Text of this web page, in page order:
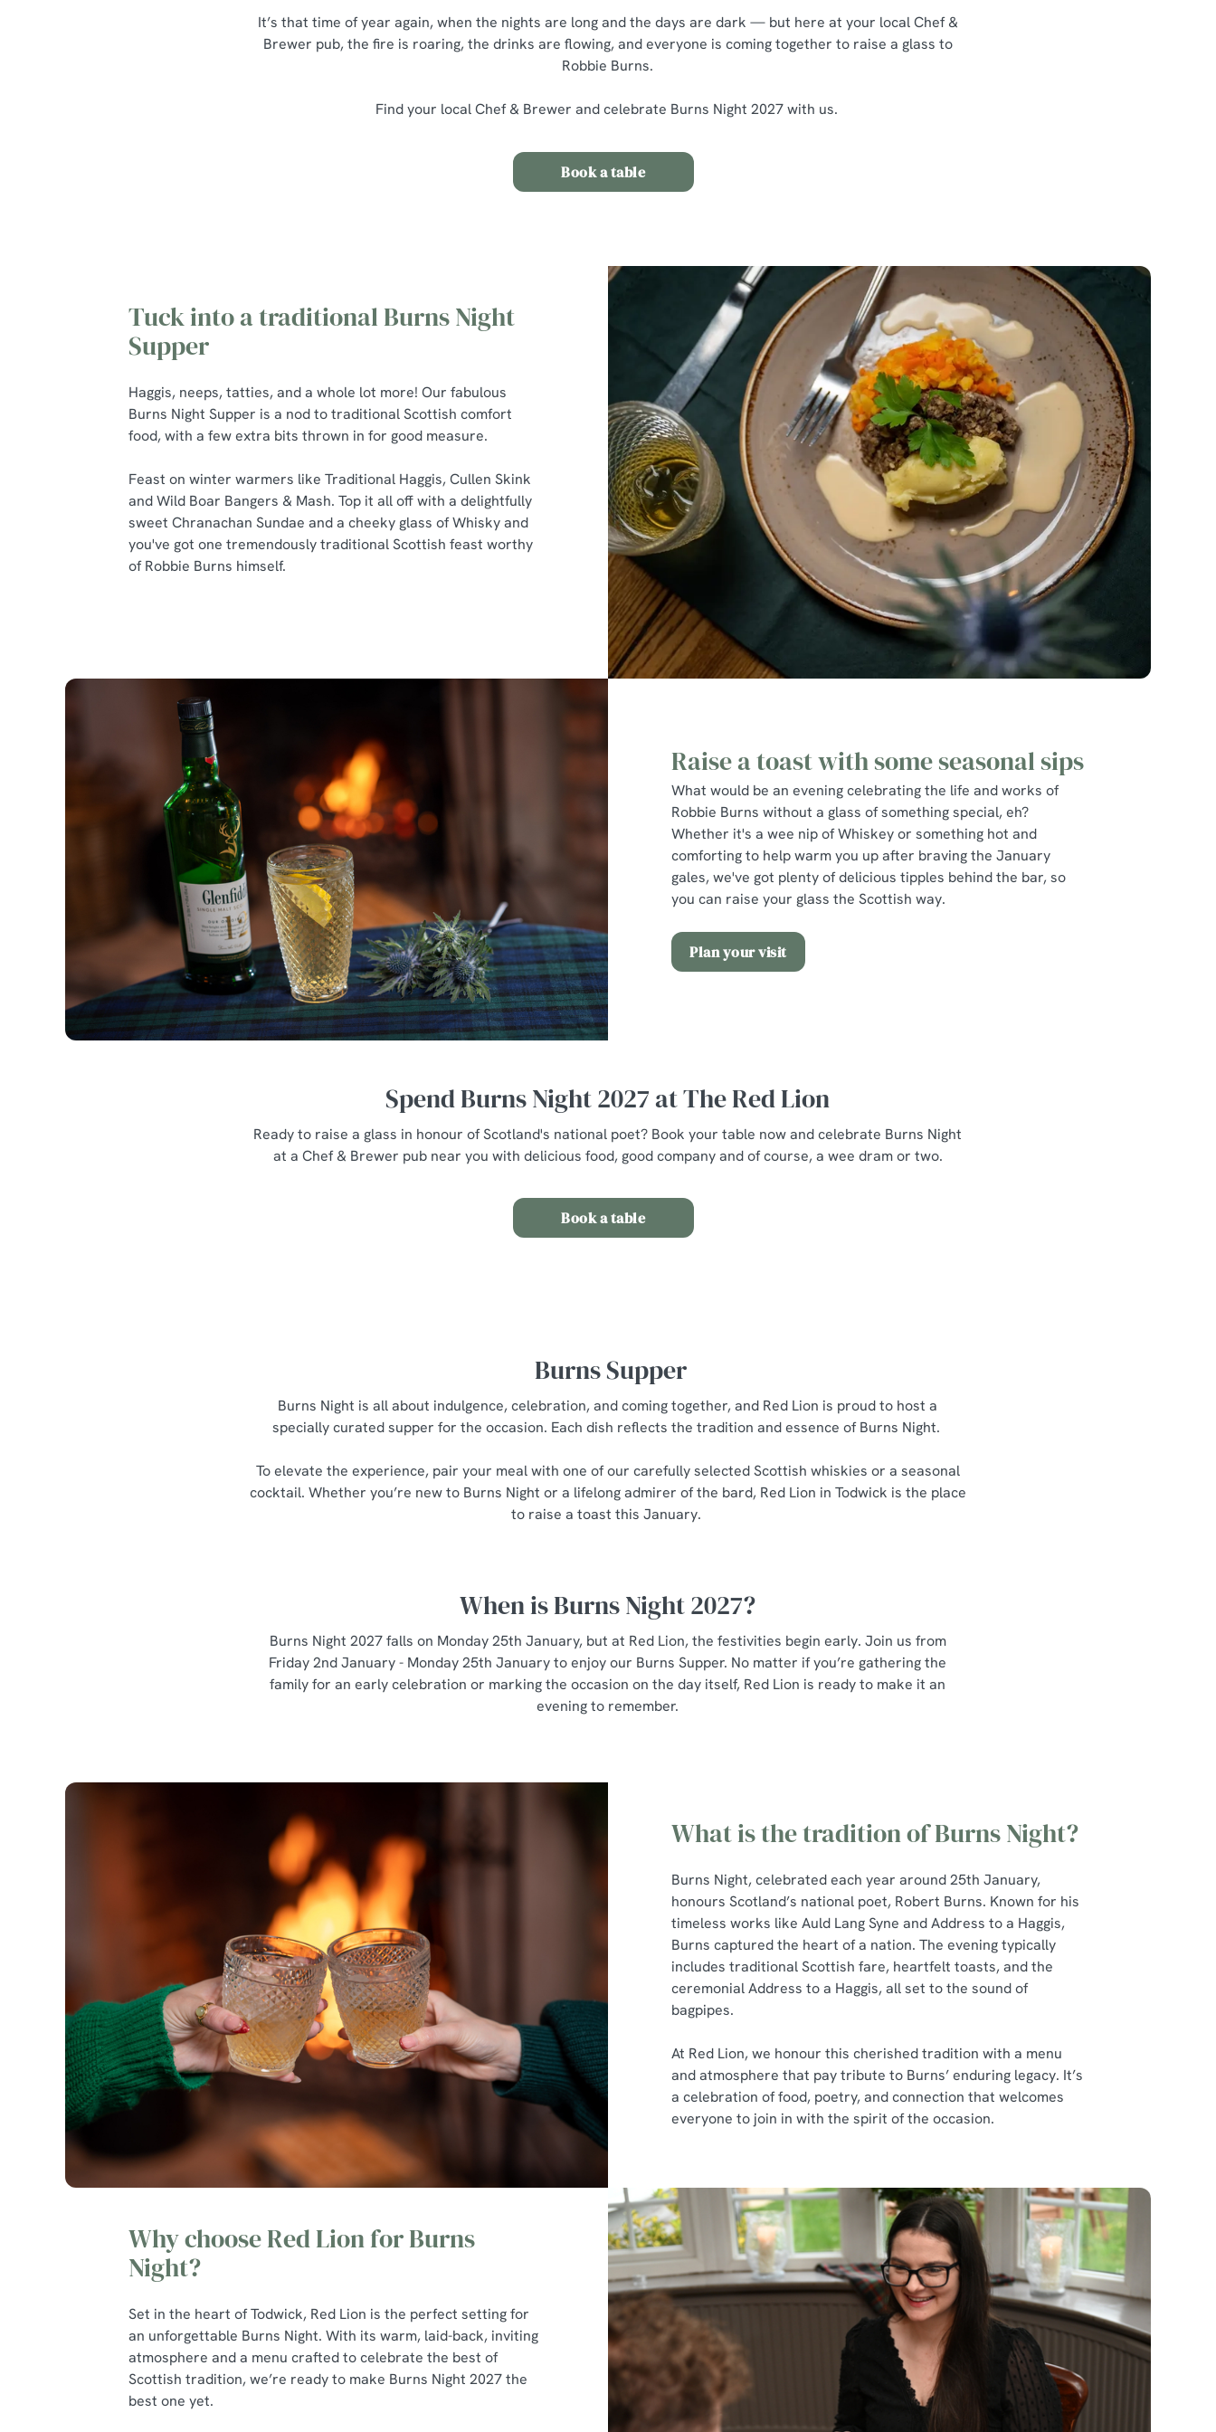
It’s that time of year again, when the nights are long and the days are dark — but here at your local Chef &
Brewer pub, the fire is roaring, the drinks are flowing, and everyone is coming together to raise a glass to
Robbie Burns.
Find your local Chef & Brewer and celebrate Burns Night 2027 with us.
Book a table
Tuck into a traditional Burns Night
Supper
Haggis, neeps, tatties, and a whole lot more! Our fabulous
Burns Night Supper is a nod to traditional Scottish comfort
food, with a few extra bits thrown in for good measure.
Feast on winter warmers like Traditional Haggis, Cullen Skink
and Wild Boar Bangers & Mash. Top it all off with a delightfully
sweet Chranachan Sundae and a cheeky glass of Whisky and
you've got one tremendously traditional Scottish feast worthy
of Robbie Burns himself.
Raise a toast with some seasonal sips
What would be an evening celebrating the life and works of
Robbie Burns without a glass of something special, eh?
Whether it's a wee nip of Whiskey or something hot and
comforting to help warm you up after braving the January
gales, we've got plenty of delicious tipples behind the bar, so
you can raise your glass the Scottish way.
Plan your visit
Spend Burns Night 2027 at The Red Lion
Ready to raise a glass in honour of Scotland's national poet? Book your table now and celebrate Burns Night
at a Chef & Brewer pub near you with delicious food, good company and of course, a wee dram or two.
Book a table
Burns Supper
Burns Night is all about indulgence, celebration, and coming together, and Red Lion is proud to host a
specially curated supper for the occasion. Each dish reflects the tradition and essence of Burns Night.
To elevate the experience, pair your meal with one of our carefully selected Scottish whiskies or a seasonal
cocktail. Whether you’re new to Burns Night or a lifelong admirer of the bard, Red Lion in Todwick is the place
to raise a toast this January.
When is Burns Night 2027?
Burns Night 2027 falls on Monday 25th January, but at Red Lion, the festivities begin early. Join us from
Friday 2nd January - Monday 25th January to enjoy our Burns Supper. No matter if you’re gathering the
family for an early celebration or marking the occasion on the day itself, Red Lion is ready to make it an
evening to remember.
What is the tradition of Burns Night?
Burns Night, celebrated each year around 25th January,
honours Scotland’s national poet, Robert Burns. Known for his
timeless works like Auld Lang Syne and Address to a Haggis,
Burns captured the heart of a nation. The evening typically
includes traditional Scottish fare, heartfelt toasts, and the
ceremonial Address to a Haggis, all set to the sound of
bagpipes.
At Red Lion, we honour this cherished tradition with a menu
and atmosphere that pay tribute to Burns’ enduring legacy. It’s
a celebration of food, poetry, and connection that welcomes
everyone to join in with the spirit of the occasion.
Why choose Red Lion for Burns
Night?
Set in the heart of Todwick, Red Lion is the perfect setting for
an unforgettable Burns Night. With its warm, laid-back, inviting
atmosphere and a menu crafted to celebrate the best of
Scottish tradition, we’re ready to make Burns Night 2027 the
best one yet.